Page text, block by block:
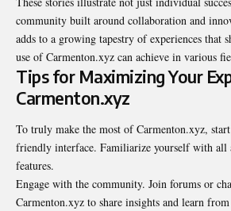
community built around collaboration and
adds to a growing tapestry of experiences that
use of Carmenton.xyz can achieve in various
Tips for Maximizing Your
Carmenton.xyz
To truly make the most of Carmenton.xyz,
friendly interface. Familiarize yourself with all
features.
Engage with the community. Join forums or
Carmenton.xyz to share insights and learn from